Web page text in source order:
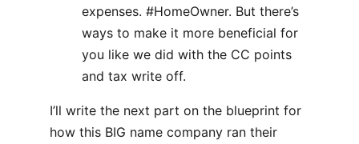
expenses. #HomeOwner. But there’s
ways to make it more beneficial for
you like we did with the CC points
and tax write off.
I’ll write the next part on the blueprint for
how this BIG name company ran their